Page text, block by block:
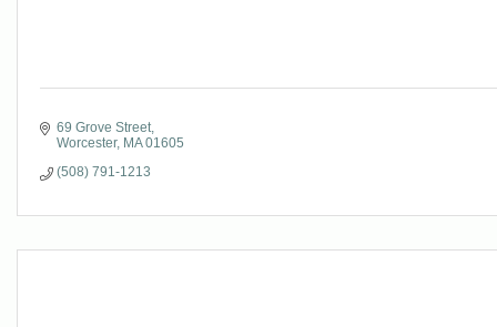
69 Grove Street
Worcester MA 01605
(508) 791-1213